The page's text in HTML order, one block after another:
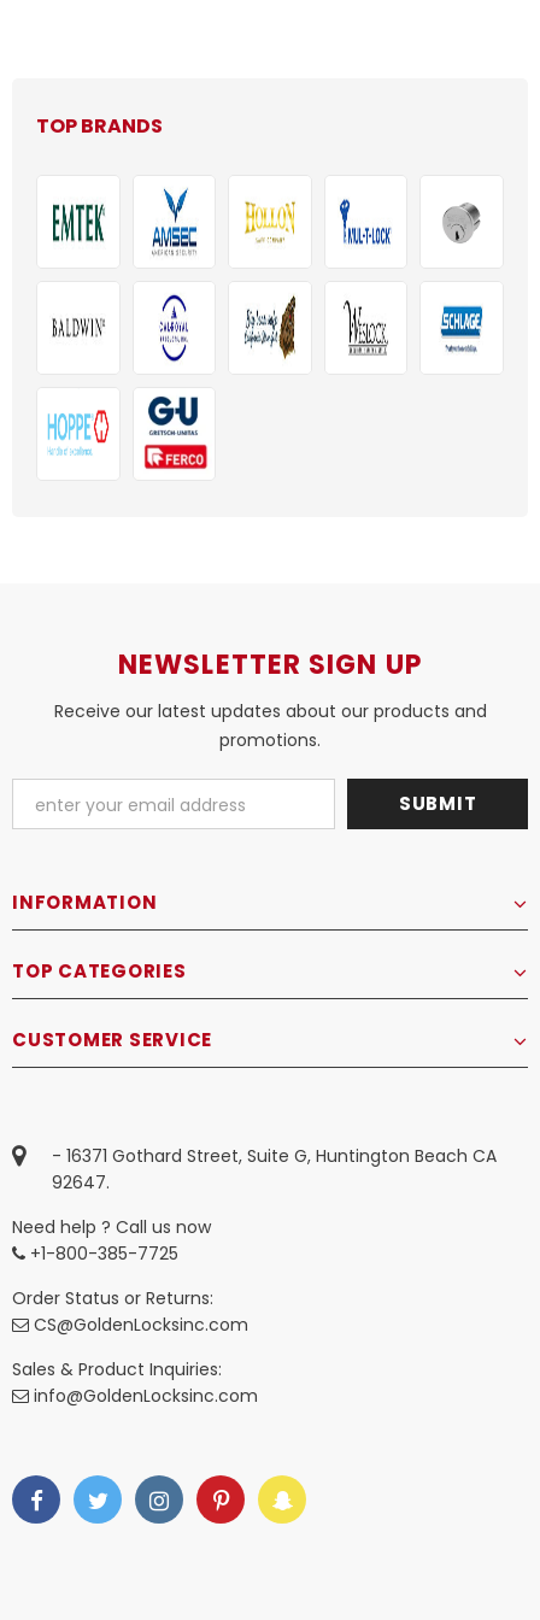
TOP BRANDS
NEWSLETTER SIGN UP
Receive our latest updates about our products and
promotions.
INFORMATION
TOP CATEGORIES
CUSTOMER SERVICE
- 16371 Gothard Street, Suite G, Huntington Beach CA
92647.
Need help ? Call us now
+1-800-385-7725
Order Status or Returns:
CS@GoldenLocksinc.com
Sales & Product Inquiries:
info@GoldenLocksinc.com